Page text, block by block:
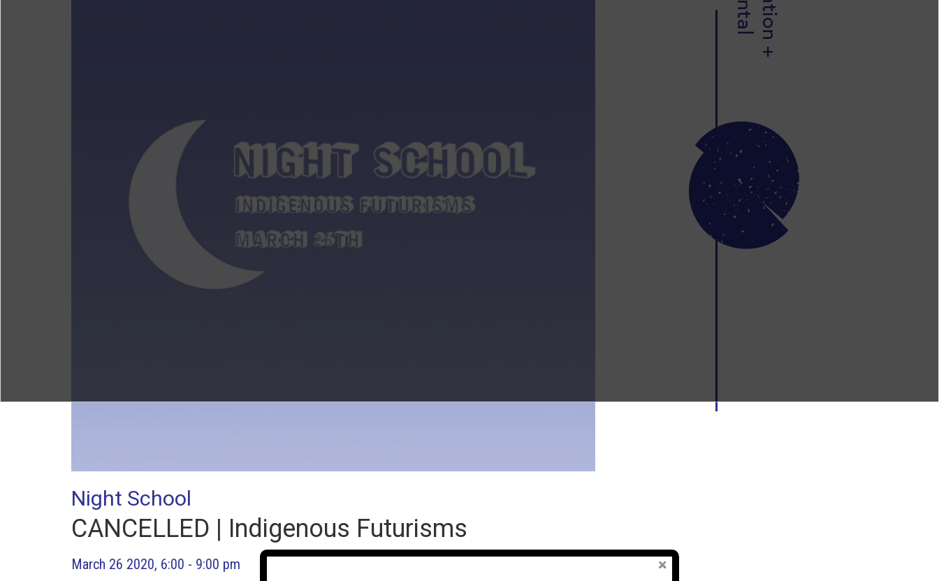
Night School
CANCELLED | Indigenous Futurisms
March 26 2020, 6:00 - 9:00 pm